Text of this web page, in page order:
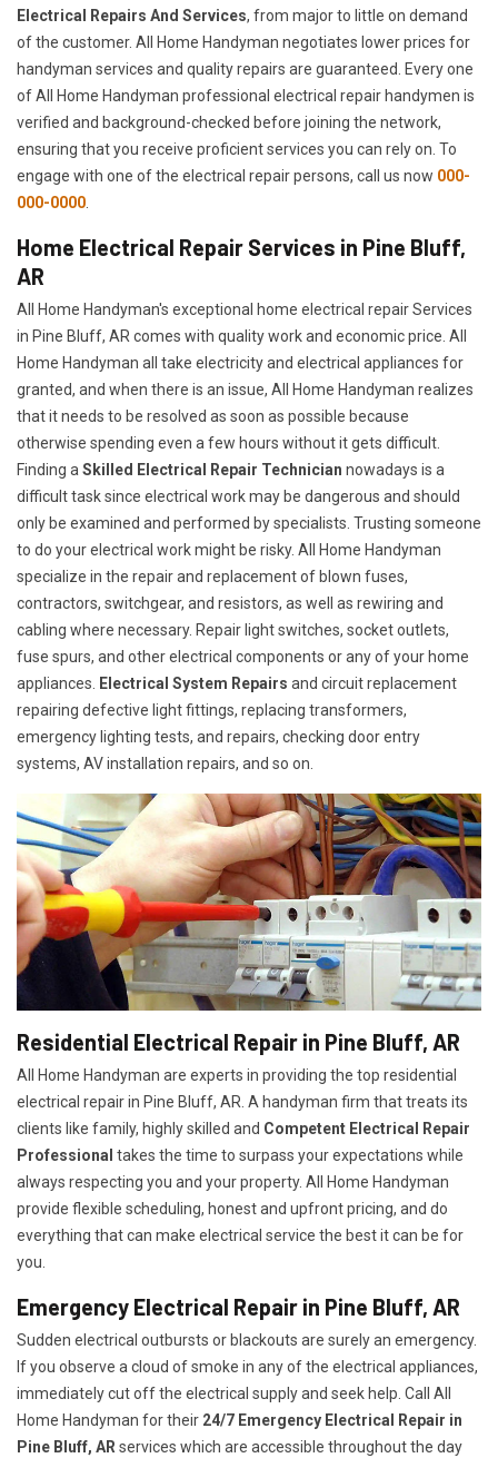
Electrical Repairs And Services, from major to little on demand
of the customer. All Home Handyman negotiates lower prices for
handyman services and quality repairs are guaranteed. Every one
of All Home Handyman professional electrical repair handymen is
verified and background-checked before joining the network,
ensuring that you receive proficient services you can rely on. To
engage with one of the electrical repair persons, call us now 000-
000-0000
Home Electrical Repair Services in Pine Bluff,
AR
All Home Handyman's exceptional home electrical repair Services
in Pine Bluff, AR comes with quality work and economic price. All
Home Handyman all take electricity and electrical appliances for
granted, and when there is an issue, All Home Handyman realizes
that it needs to be resolved as soon as possible because
otherwise spending even a few hours without it gets difficult.
Finding a Skilled Electrical Repair Technician nowadays is a
difficult task since electrical work may be dangerous and should
only be examined and performed by specialists. Trusting someone
to do your electrical work might be risky. All Home Handyman
specialize in the repair and replacement of blown fuses,
contractors, switchgear, and resistors, as well as rewiring and
cabling where necessary. Repair light switches, socket outlets,
fuse spurs, and other electrical components or any of your home
appliances.
Electrical System Repairs and circuit replacement
repairing defective light fittings, replacing transformers,
emergency lighting tests, and repairs, checking door entry
systems, AV installation repairs, and so on.
Residential Electrical Repair in Pine Bluff, AR
All Home Handyman are experts in providing the top residential
electrical repair in Pine Bluff, AR. A handyman firm that treats its
clients like family, highly skilled and Competent Electrical Repair
Professional takes the time to surpass your expectations while
always respecting you and your property. All Home Handyman
provide flexible scheduling, honest and upfront pricing, and do
everything that can make electrical service the best it can be for
you.
Emergency Electrical Repair in Pine Bluff, AR
Sudden electrical outbursts or blackouts are surely an emergency.
If you observe a cloud of smoke in any of the electrical appliances,
immediately cut off the electrical supply and seek help. Call All
Home Handyman for their 24/7 Emergency Electrical Repair in
Pine Bluff, AR services which are accessible throughout the day